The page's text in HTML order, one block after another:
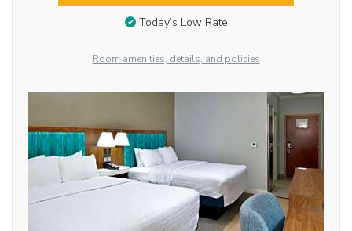
Today’s Low Rate
Room amenities, details, and policies